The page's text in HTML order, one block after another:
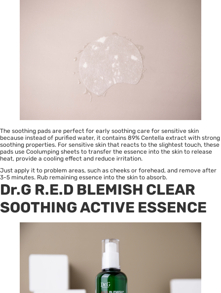
The soothing pads are perfect for early soothing care for sensitive skin
because instead of purified water, it contains 89% Centella extract with strong
soothing properties. For sensitive skin that reacts to the slightest touch, these
pads use Coolumping sheets to transfer the essence into the skin to release
heat, provide a cooling effect and reduce irritation.
Just apply it to problem areas, such as cheeks or forehead, and remove after
3-5 minutes. Rub remaining essence into the skin to absorb.
Dr.G R.E.D BLEMISH CLEAR
SOOTHING ACTIVE ESSENCE